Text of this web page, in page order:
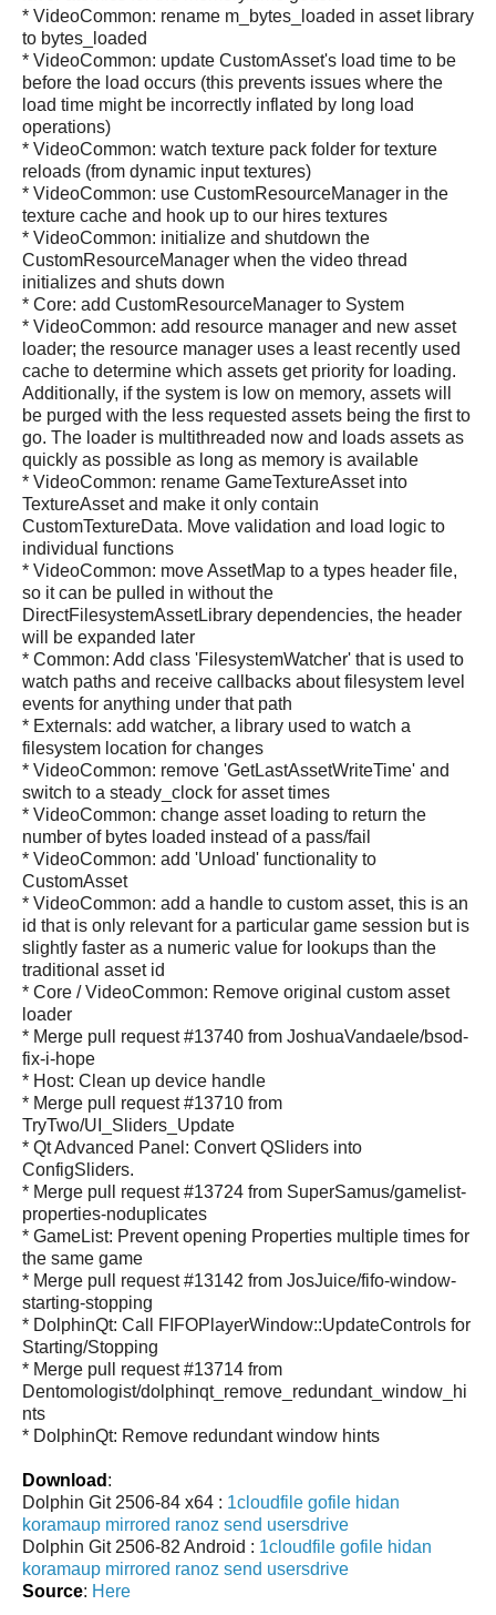
* VideoCommon: rename m_bytes_loaded in asset library
to bytes_loaded
* VideoCommon: update CustomAsset's load time to be
before the load occurs (this prevents issues where the
load time might be incorrectly inflated by long load
operations)
* VideoCommon: watch texture pack folder for texture
reloads (from dynamic input textures)
* VideoCommon: use CustomResourceManager in the
texture cache and hook up to our hires textures
* VideoCommon: initialize and shutdown the
CustomResourceManager when the video thread
initializes and shuts down
* Core: add CustomResourceManager to System
* VideoCommon: add resource manager and new asset
loader; the resource manager uses a least recently used
cache to determine which assets get priority for loading.
Additionally, if the system is low on memory, assets will
be purged with the less requested assets being the first to
go. The loader is multithreaded now and loads assets as
quickly as possible as long as memory is available
* VideoCommon: rename GameTextureAsset into
TextureAsset and make it only contain
CustomTextureData. Move validation and load logic to
individual functions
* VideoCommon: move AssetMap to a types header file,
so it can be pulled in without the
DirectFilesystemAssetLibrary dependencies, the header
will be expanded later
* Common: Add class 'FilesystemWatcher' that is used to
watch paths and receive callbacks about filesystem level
events for anything under that path
* Externals: add watcher, a library used to watch a
filesystem location for changes
* VideoCommon: remove 'GetLastAssetWriteTime' and
switch to a steady_clock for asset times
* VideoCommon: change asset loading to return the
number of bytes loaded instead of a pass/fail
* VideoCommon: add 'Unload' functionality to
CustomAsset
* VideoCommon: add a handle to custom asset, this is an
id that is only relevant for a particular game session but is
slightly faster as a numeric value for lookups than the
traditional asset id
* Core / VideoCommon: Remove original custom asset
loader
* Merge pull request #13740 from JoshuaVandaele/bsod-
fix-i-hope
* Host: Clean up device handle
* Merge pull request #13710 from
TryTwo/UI_Sliders_Update
* Qt Advanced Panel: Convert QSliders into
ConfigSliders.
* Merge pull request #13724 from SuperSamus/gamelist-
properties-noduplicates
* GameList: Prevent opening Properties multiple times for
the same game
* Merge pull request #13142 from JosJuice/fifo-window-
starting-stopping
* DolphinQt: Call FIFOPlayerWindow::UpdateControls for
Starting/Stopping
* Merge pull request #13714 from
Dentomologist/dolphinqt_remove_redundant_window_hi
nts
* DolphinQt: Remove redundant window hints
Download :
Dolphin Git 2506-84 x64 : 1cloudfile gofile hidan
koramaup mirrored ranoz send usersdrive
Dolphin Git 2506-82 Android : 1cloudfile gofile hidan
koramaup mirrored ranoz send usersdrive
Source: Here